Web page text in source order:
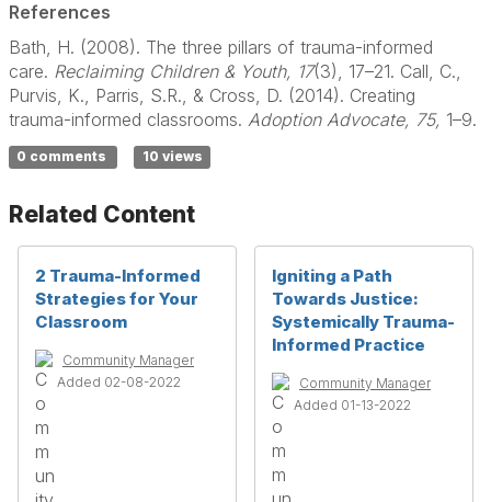
References
Bath, H. (2008). The three pillars of trauma-informed
care. Reclaiming Children & Youth, 17(3), 17–21. Call, C.,
Purvis, K., Parris, S.R., & Cross, D. (2014). Creating
trauma-informed classrooms. Adoption Advocate, 75, 1–9.
0 comments 10 views
Related Content
2 Trauma-Informed
Strategies for Your
Classroom
Community Manager
Added 02-08-2022
Igniting a Path
Towards Justice:
Systemically Trauma-
Informed Practice
Community Manager
Added 01-13-2022